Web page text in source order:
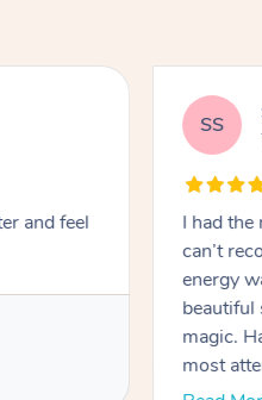
and feel
SS
I had the
can’t
energy
beautiful
magic.
most
pressure